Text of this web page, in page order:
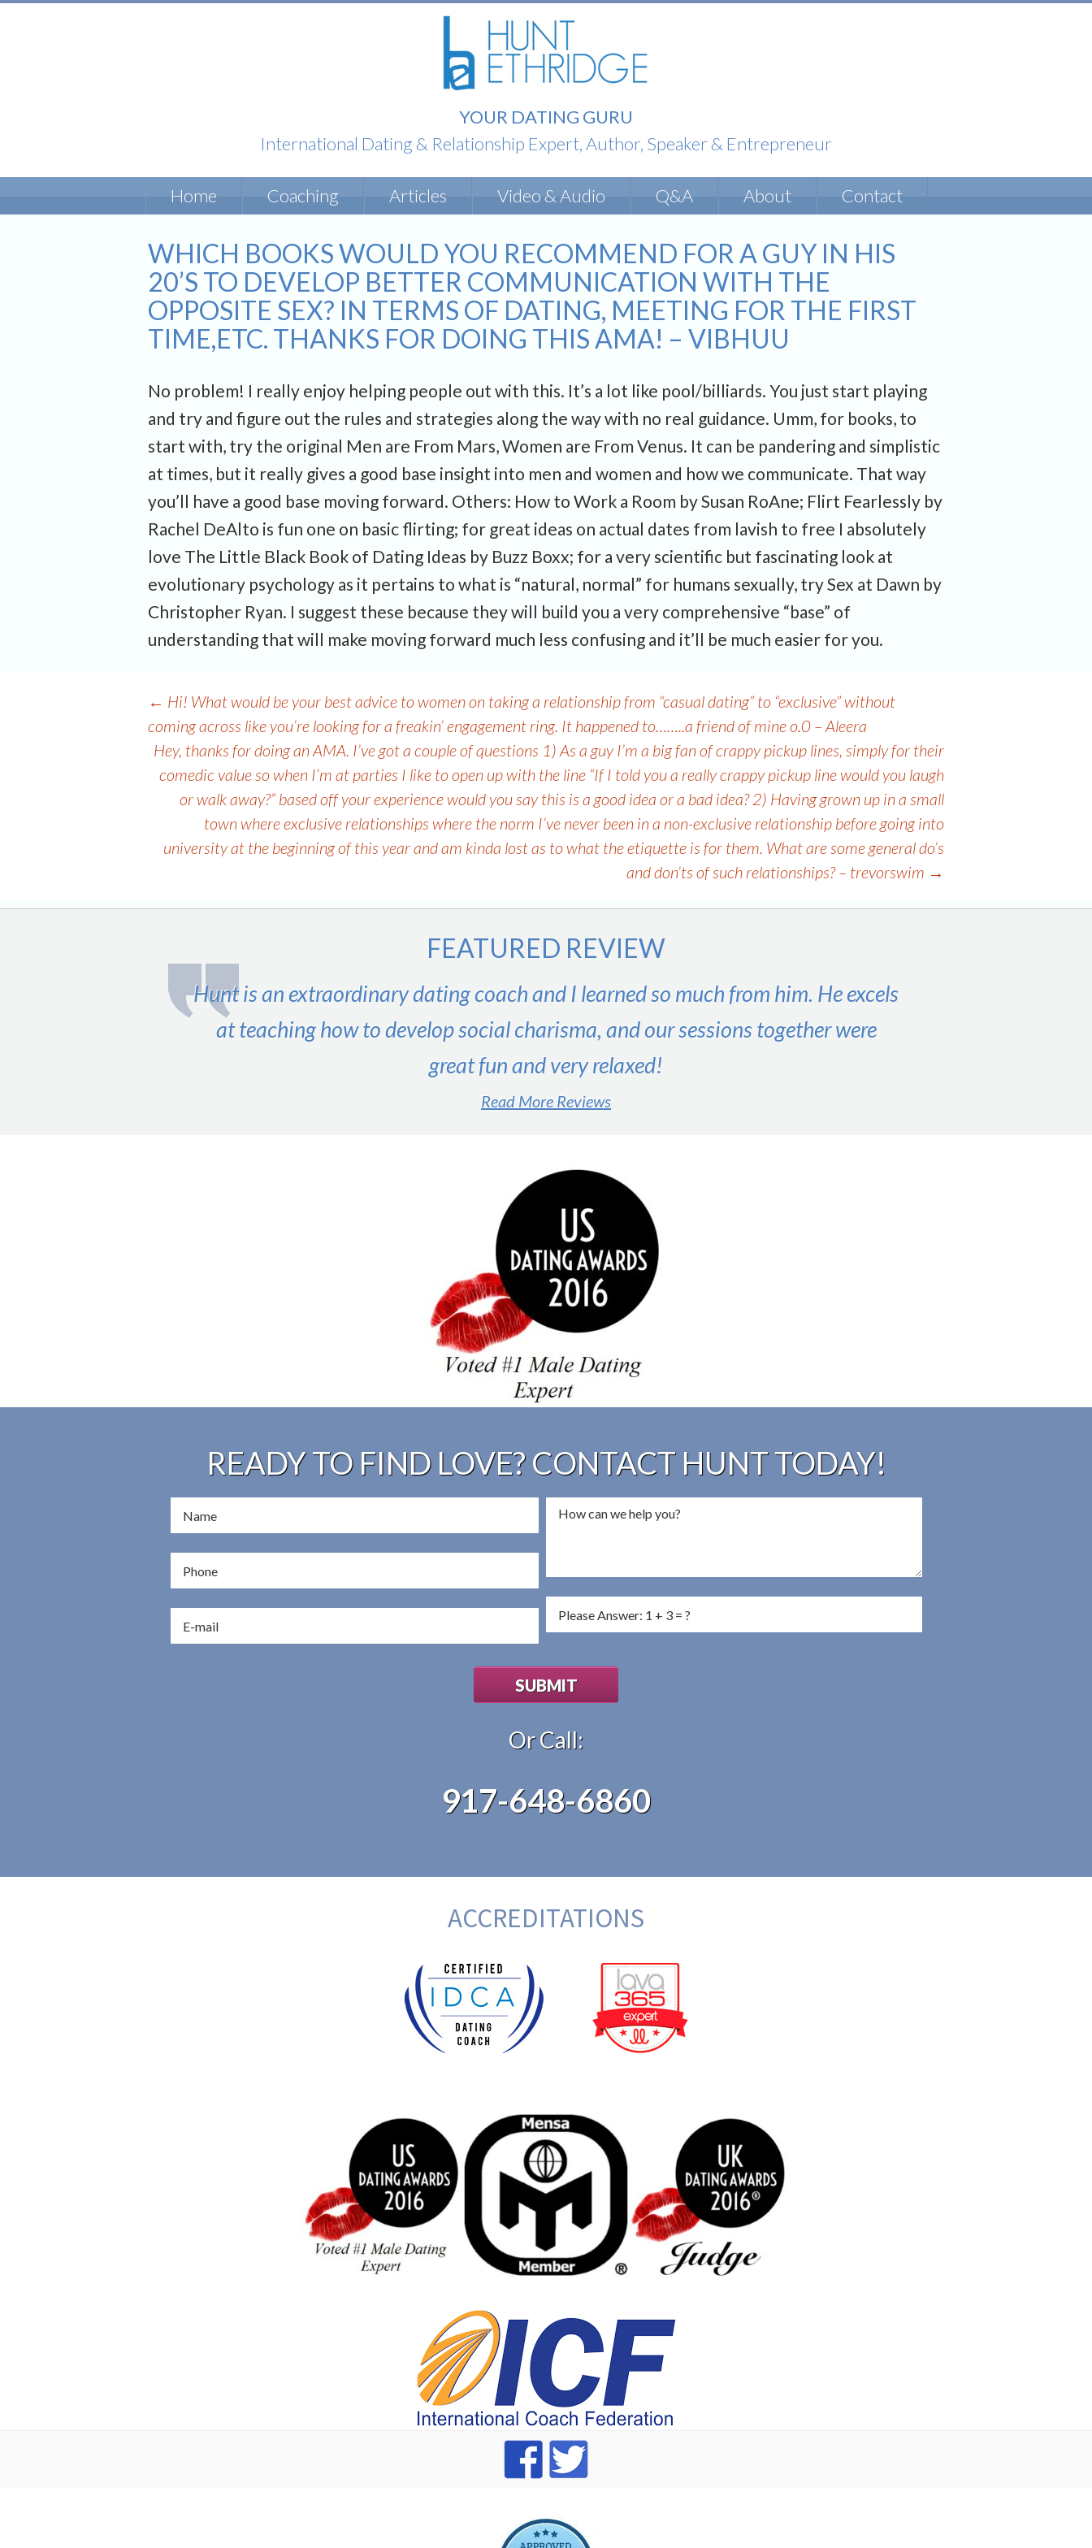
YOUR DATING GURU
International Dating & Relationship Expert, Author, Speaker & Entrepreneur
Home Coaching Articles Video & Audio Q&A About Contact
WHICH BOOKS WOULD YOU RECOMMEND FOR A GUY IN HIS
20’S TO DEVELOP BETTER COMMUNICATION WITH THE
OPPOSITE SEX? IN TERMS OF DATING, MEETING FOR THE FIRST
TIME,ETC. THANKS FOR DOING THIS AMA! – VIBHUU
No problem! I really enjoy helping people out with this. It’s a lot like pool/billiards. You just start playing
and try and figure out the rules and strategies along the way with no real guidance. Umm, for books, to
start with, try the original Men are From Mars, Women are From Venus. It can be pandering and simplistic
at times, but it really gives a good base insight into men and women and how we communicate. That way
you’ll have a good base moving forward. Others: How to Work a Room by Susan RoAne; Flirt Fearlessly by
Rachel DeAlto is fun one on basic flirting; for great ideas on actual dates from lavish to free I absolutely
love The Little Black Book of Dating Ideas by Buzz Boxx; for a very scientific but fascinating look at
evolutionary psychology as it pertains to what is “natural, normal” for humans sexually, try Sex at Dawn by
Christopher Ryan. I suggest these because they will build you a very comprehensive “base” of
understanding that will make moving forward much less confusing and it’ll be much easier for you.
← Hi! What would be your best advice to women on taking a relationship from “casual dating” to “exclusive” without
coming across like you’re looking for a freakin’ engagement ring. It happened to……..a friend of mine o.0 – Aleera
Hey, thanks for doing an AMA. I’ve got a couple of questions 1) As a guy I’m a big fan of crappy pickup lines, simply for their
comedic value so when I’m at parties I like to open up with the line “If I told you a really crappy pickup line would you laugh
or walk away?” based off your experience would you say this is a good idea or a bad idea? 2) Having grown up in a small
town where exclusive relationships where the norm I’ve never been in a non-exclusive relationship before going into
university at the beginning of this year and am kinda lost as to what the etiquette is for them. What are some general do’s
and don’ts of such relationships? – trevorswim →
FEATURED REVIEW
Hunt is an extraordinary dating coach and I learned so much from him. He excels
at teaching how to develop social charisma, and our sessions together were
great fun and very relaxed!
Read More Reviews
READY TO FIND LOVE? CONTACT HUNT TODAY!
Or Call:
917-648-6860
ACCREDITATIONS